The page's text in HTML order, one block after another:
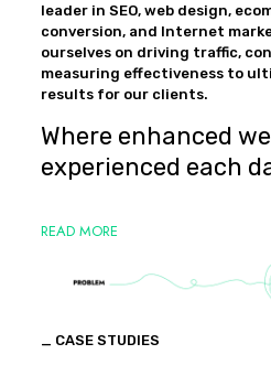
leader in SEO, web design,
conversion, and Internet
ourselves on driving traffic,
measuring effectiveness to
results for our clients.
Where enhanced
experienced each
READ MORE
_ CASE STUDIES